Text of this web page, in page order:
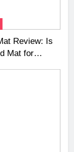
Review: Is
Mat for